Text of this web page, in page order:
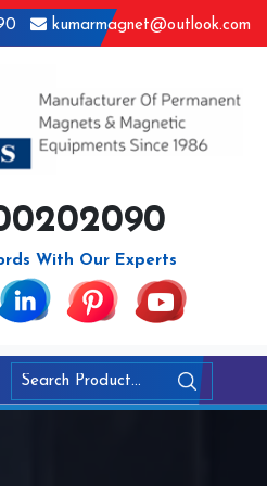
kumarmagnet@outlook.com
With Our Experts